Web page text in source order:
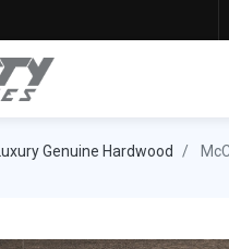
Luxury Genuine Hardwood